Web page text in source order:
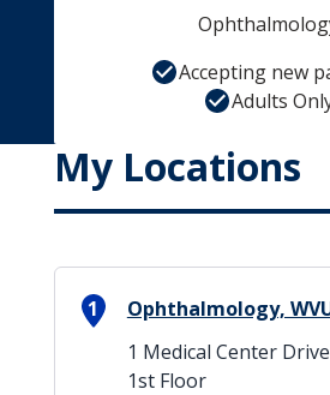
Accepting new
Adults
My Locations
1
Ophthalmology,
1 Medical Center Drive
1st Floor